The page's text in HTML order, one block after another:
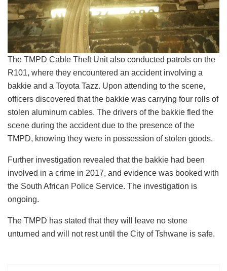
The TMPD Cable Theft Unit also conducted patrols on the
R101, where they encountered an accident involving a
bakkie and a Toyota Tazz. Upon attending to the scene,
officers discovered that the bakkie was carrying four rolls of
stolen aluminum cables. The drivers of the bakkie fled the
scene during the accident due to the presence of the
TMPD, knowing they were in possession of stolen goods.
Further investigation revealed that the bakkie had been
involved in a crime in 2017, and evidence was booked with
the South African Police Service. The investigation is
ongoing.
The TMPD has stated that they will leave no stone
unturned and will not rest until the City of Tshwane is safe.